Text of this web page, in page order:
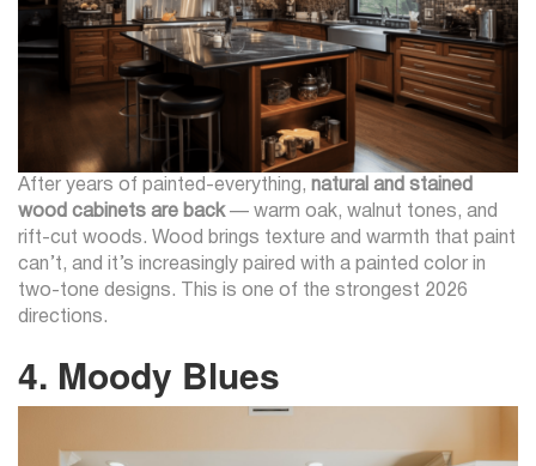
After years of painted-everything, natural and stained
wood cabinets are back— warm oak, walnut tones, and
rift-cut woods. Wood brings texture and warmth that paint
can’t, and it’s increasingly paired with a painted color in
two-tone designs. This is one of the strongest 2026
directions.
4. Moody Blues